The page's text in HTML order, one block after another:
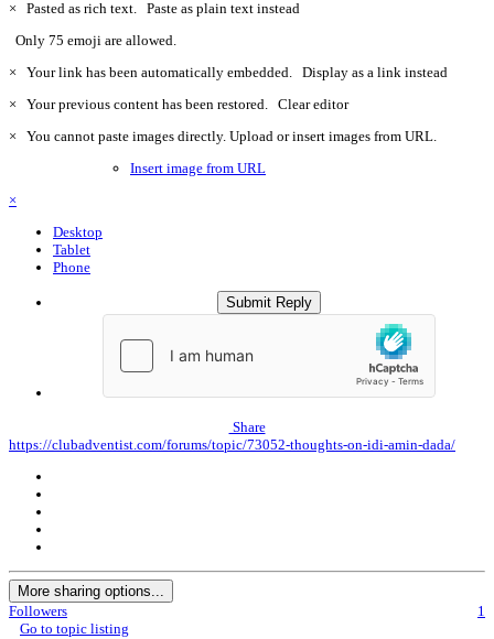
× Pasted as rich text. Paste as plain text instead
Only 75 emoji are allowed.
× Your link has been automatically embedded. Display as a link instead
× Your previous content has been restored. Clear editor
× You cannot paste images directly. Upload or insert images from URL.
Insert image from URL
×
Desktop
Tablet
Phone
Submit Reply
Share
https://clubadventist.com/forums/topic/73052-thoughts-on-idi-amin-dada/
More sharing options...
Followers
1
Go to topic listing